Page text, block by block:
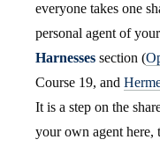
everyone takes one
personal agent of
Harnesses section (
Course 19, and
It is a step on the
your own agent here,